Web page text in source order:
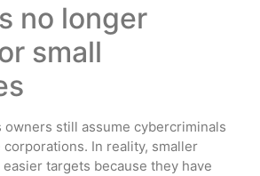
no longer
small
owners still assume cybercriminals
In reality, smaller
targets because they have